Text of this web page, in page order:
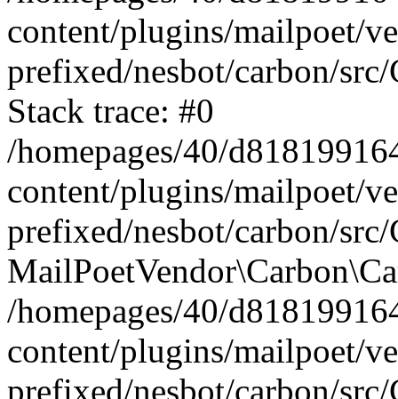
content/plugins/mailpoet/
prefixed/nesbot/carbon/
Stack trace: #0
/homepages/40/
content/plugins/mailpoet/
prefixed/nesbot/carbon/
/homepages/40/
content/plugins/mailpoet/
prefixed/nesbot/carbon/